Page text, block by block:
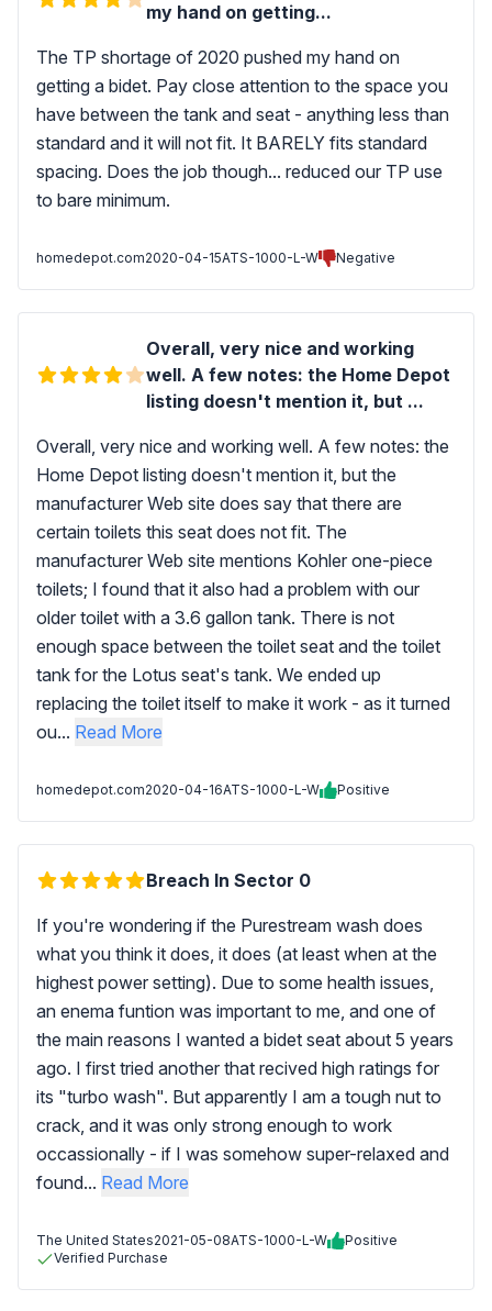
my hand on getting...
The TP shortage of 2020 pushed my hand on
getting a bidet. Pay close attention to the space you
have between the tank and seat - anything less than
standard and it will not fit. It BARELY fits standard
spacing. Does the job though... reduced our TP use
to bare minimum.
homedepot.com2020-04-15ATS-1000-L-W Negative
Overall, very nice and working
well. A few notes: the Home Depot
listing doesn't mention it, but ...
Overall, very nice and working well. A few notes: the
Home Depot listing doesn't mention it, but the
manufacturer Web site does say that there are
certain toilets this seat does not fit. The
manufacturer Web site mentions Kohler one-piece
toilets; I found that it also had a problem with our
older toilet with a 3.6 gallon tank. There is not
enough space between the toilet seat and the toilet
tank for the Lotus seat's tank. We ended up
replacing the toilet itself to make it work - as it turned
ou... Read More
homedepot.com2020-04-16ATS-1000-L-W Positive
Breach In Sector 0
If you're wondering if the Purestream wash does
what you think it does, it does (at least when at the
highest power setting). Due to some health issues,
an enema funtion was important to me, and one of
the main reasons I wanted a bidet seat about 5 years
ago. I first tried another that recived high ratings for
its "turbo wash". But apparently I am a tough nut to
crack, and it was only strong enough to work
occassionally - if I was somehow super-relaxed and
found... Read More
The United States2021-05-08ATS-1000-L-W
Positive
Verified Purchase